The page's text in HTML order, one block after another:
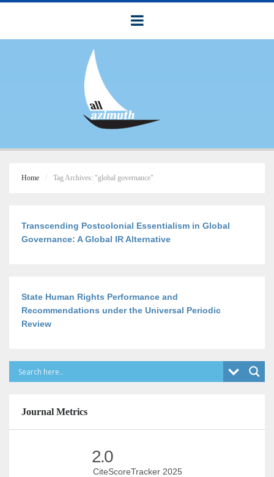
Home Tag Archives: "global governance"
Transcending Postcolonial Essentialism in Global
Governance: A Global IR Alternative
State Human Rights Performance and
Recommendations under the Universal Periodic
Review
Journal Metrics
2.0
CiteScoreTracker 2025